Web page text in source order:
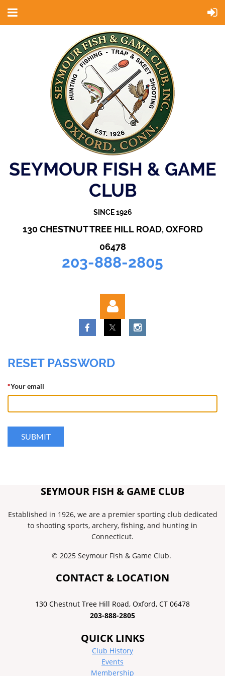
SEYMOUR FISH & GAME
CLUB
SINCE 1926
130 CHESTNUT TREE HILL ROAD, OXFORD
06478
203-888-2805
Log in
RESET PASSWORD
*Your email
SEYMOUR FISH & GAME CLUB
Established in 1926, we are a premier sporting club dedicated
to shooting sports, archery, fishing, and hunting in
Connecticut.
© 2025 Seymour Fish & Game Club.
CONTACT & LOCATION
130 Chestnut Tree Hill Road, ​Oxford, CT 06478
203-888-2805
QUICK LINKS
Club History
Events
Membership